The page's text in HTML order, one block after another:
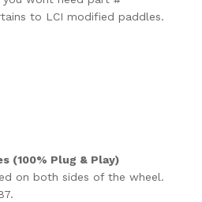
to LCI modified paddles.
(100% Plug & Play)
on both sides of the wheel.